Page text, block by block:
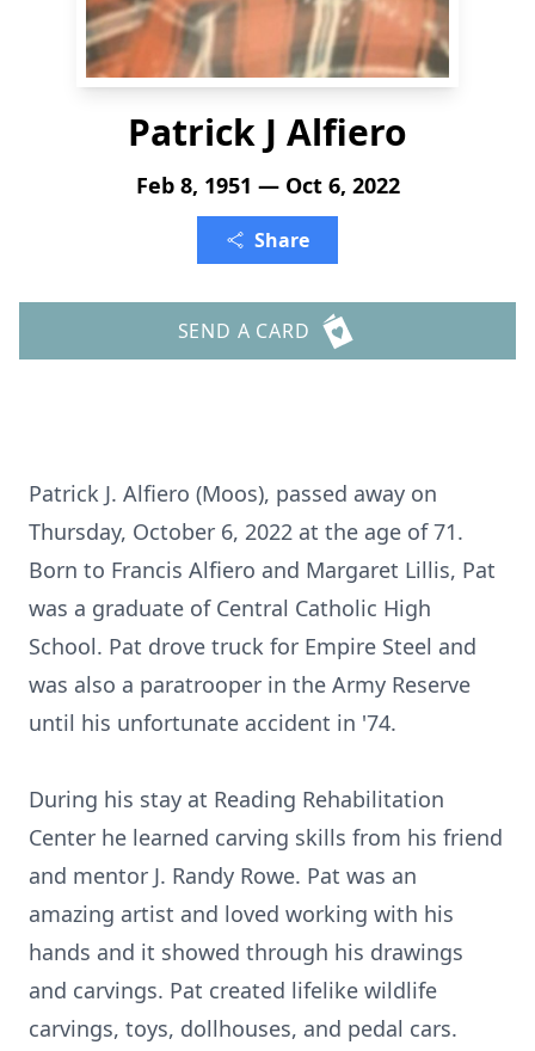
Patrick J Alfiero
Feb 8, 1951 — Oct 6, 2022
Share
SEND A CARD
Patrick J. Alfiero (Moos), passed away on
Thursday, October 6, 2022 at the age of 71.
Born to Francis Alfiero and Margaret Lillis, Pat
was a graduate of Central Catholic High
School. Pat drove truck for Empire Steel and
was also a paratrooper in the Army Reserve
until his unfortunate accident in '74.
During his stay at Reading Rehabilitation
Center he learned carving skills from his friend
and mentor J. Randy Rowe. Pat was an
amazing artist and loved working with his
hands and it showed through his drawings
and carvings. Pat created lifelike wildlife
carvings, toys, dollhouses, and pedal cars.